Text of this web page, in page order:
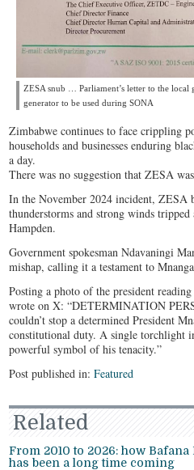
ZESA snub … Parliament’s letter to the
generator to be used during SONA
Zimbabwe continues to face crippling
households and businesses enduring
a day.
There was no suggestion that ZESA
In the November 2024 incident, ZESA
thunderstorms and strong winds
Hampden.
Government spokesman Ndavaningi
mishap, calling it a testament to
Posting a photo of the president
wrote on X: “DETERMINATION
couldn’t stop a determined President
constitutional duty. A single torchlight
powerful symbol of his tenacity.”
Post published in:Featured
Related
From 2010 to 2026: how Bafana
has been a long time coming